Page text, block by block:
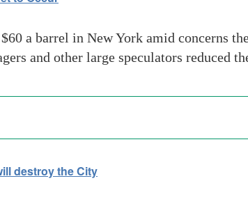
a barrel in New York amid concerns
and other large speculators reduced
destroy the City